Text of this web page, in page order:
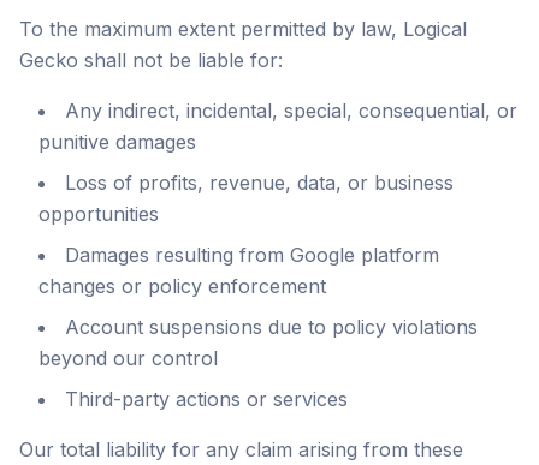
To the maximum extent permitted by law, Logical
Gecko shall not be liable for:
Any indirect, incidental, special, consequential, or
punitive damages
Loss of profits, revenue, data, or business
opportunities
Damages resulting from Google platform
changes or policy enforcement
Account suspensions due to policy violations
beyond our control
Third-party actions or services
Our total liability for any claim arising from these